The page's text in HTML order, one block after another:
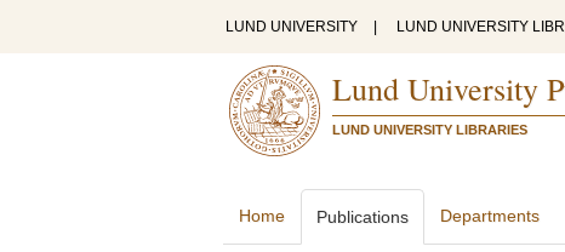
LUND UNIVERSITY LUND UNIVERSITY
Lund University
LUND UNIVERSITY LIBRARIES
Home Publications Departments